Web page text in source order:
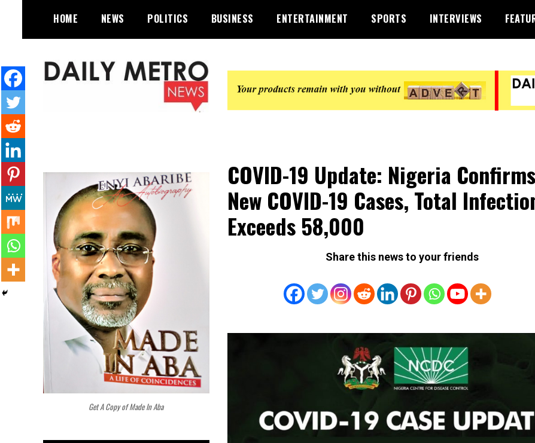
content
HOME NEWS POLITICS BUSINESS ENTERTAINMENT SPORTS INTERVIEWS
COVID-19 Update: Nigeria
New COVID-19 Cases, Total
Exceeds 58,000
Share this news to your friends
Get A Copy of Made In Aba